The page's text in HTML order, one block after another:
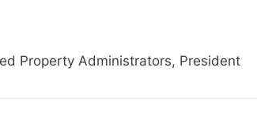
Property Administrators, President